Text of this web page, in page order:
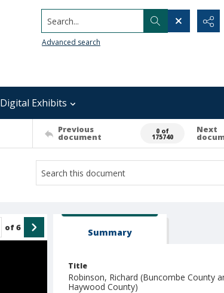
Search...
Advanced search
Digital Exhibits
Previous
document
0 of
175740
Next
of6 Summary
Title
Robinson, Richard (Buncombe County
Haywood County)